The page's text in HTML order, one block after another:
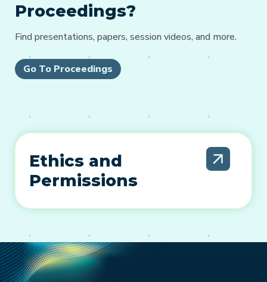
Proceedings?
Find presentations, papers, session videos, and more.
Go To Proceedings
Ethics and
Permissions